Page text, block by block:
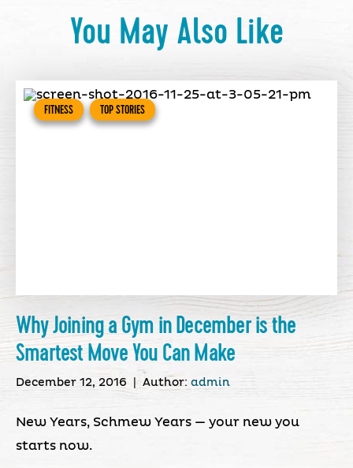
You May Also Like
FITNESS TOP STORIES
Why Joining a Gym in December is the
Smartest Move You Can Make
December 12, 2016 Author: admin
New Years, Schmew Years — your new you
starts now.